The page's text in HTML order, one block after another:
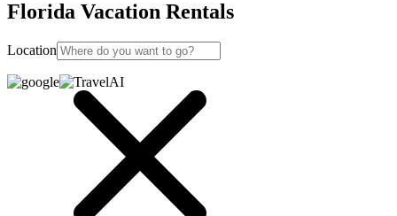
Florida Vacation Rentals
Location